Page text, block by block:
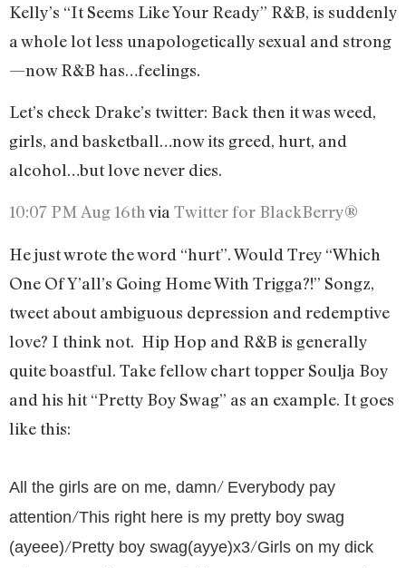
Kelly’s “It Seems Like Your Ready” R&B, is suddenly
a whole lot less unapologetically sexual and strong
—now R&B has…feelings.
Let’s check Drake’s twitter: Back then it was weed,
girls, and basketball…now its greed, hurt, and
alcohol…but love never dies.
10:07 PM Aug 16th via Twitter for BlackBerry®
He just wrote the word “hurt”. Would Trey “Which
One Of Y’all’s Going Home With Trigga?!” Songz,
tweet about ambiguous depression and redemptive
love? I think not. Hip Hop and R&B is generally
quite boastful. Take fellow chart topper Soulja Boy
and his hit “Pretty Boy Swag” as an example. It goes
like this:
All the girls are on me, damn/ Everybody pay
attention/This right here is my pretty boy swag
(ayeee)/Pretty boy swag(ayye)x3/Girls on my dick